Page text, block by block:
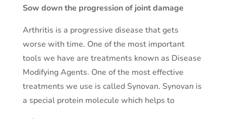
Sow down the progression of joint damage
Arthritis is a progressive disease that gets
worse with time. One of the most important
tools we have are treatments known as Disease
Modifying Agents. One of the most effective
treatments we use is called Synovan. Synovan is
a special protein molecule which helps to